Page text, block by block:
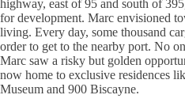
highway, east of 95 and south of
for development. Marc envisioned
living. Every day, some thousand
order to get to the nearby port. No
Marc saw a risky but golden
now home to exclusive residences
Museum and 900 Biscayne.